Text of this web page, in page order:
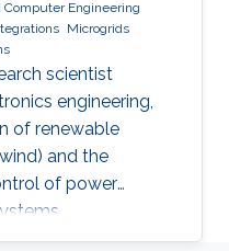
Computer Engineering
Microgrids
scientist
engineering,
of renewable
and the
of power